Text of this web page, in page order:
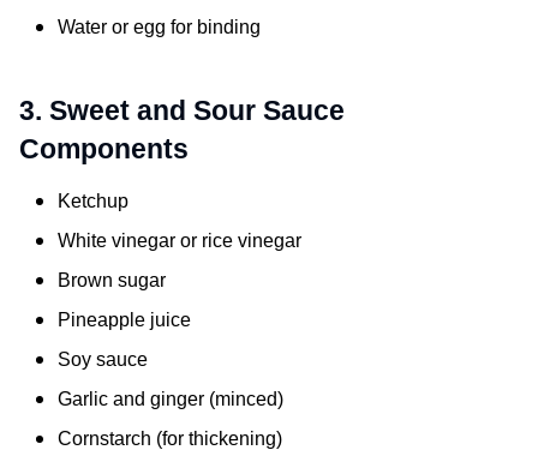
Water or egg for binding
3. Sweet and Sour Sauce
Components
Ketchup
White vinegar or rice vinegar
Brown sugar
Pineapple juice
Soy sauce
Garlic and ginger (minced)
Cornstarch (for thickening)